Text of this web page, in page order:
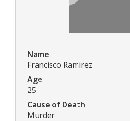
Name
Francisco Ramirez
Age
25
Cause of Death
Murder